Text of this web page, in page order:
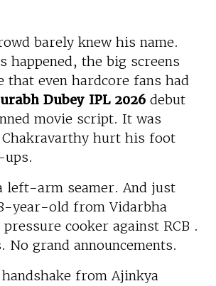
barely knew his name.
happened, the big screens
that even hardcore fans had
Dubey IPL 2026 debut
movie script. It was
Chakravarthy hurt his foot
left-arm seamer. And just
year-old from Vidarbha
cooker against RCB .
No grand announcements.
from Ajinkya